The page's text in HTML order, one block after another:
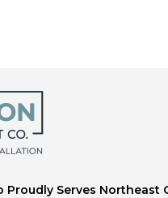
Proudly Serves Northeast